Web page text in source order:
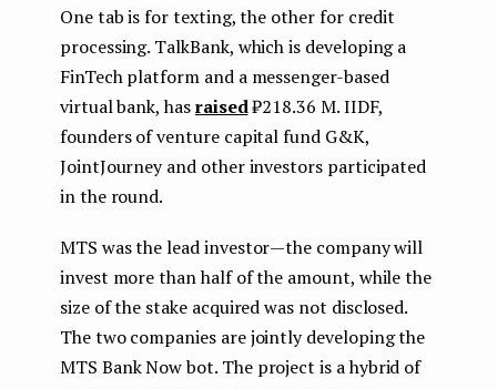
One tab is for texting, the other for credit
processing. TalkBank, which is developing a
FinTech platform and a messenger-based
virtual bank, hasraised₽218.36 M. IIDF,
founders of venture capital fund G&K,
JointJourney and other investors participated
in the round.
MTS was the lead investor — the company will
invest more than half of the amount, while the
size of the stake acquired was not disclosed.
The two companies are jointly developing the
MTS Bank Now bot. The project is a hybrid of